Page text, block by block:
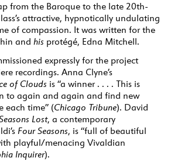
from the Baroque to the late 20th-
attractive, hypnotically undulating
of compassion. It was written for the
and his protégé, Edna Mitchell.
expressly for the project
recordings. Anna Clyne’s
of Clouds is “a winner . . . . This is
to again and again and find new
each time” (Chicago Tribune). David
Lost, a contemporary
Four Seasons, is “full of beautiful
playful/menacing Vivaldian
Inquirer).